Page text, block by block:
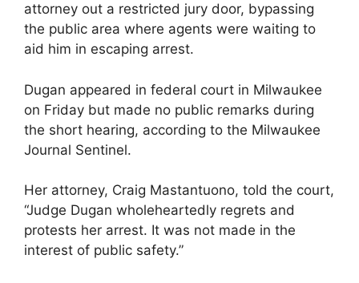
attorney out a restricted jury door, bypassing
the public area where agents were waiting to
aid him in escaping arrest.
Dugan appeared in federal court in Milwaukee
on Friday but made no public remarks during
the short hearing, according to the Milwaukee
Journal Sentinel.
Her attorney, Craig Mastantuono, told the court,
“Judge Dugan wholeheartedly regrets and
protests her arrest. It was not made in the
interest of public safety.”